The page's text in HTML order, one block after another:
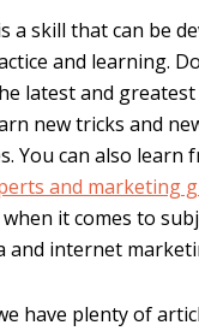
a skill that can be
and learning.
latest and
new tricks and
You can also learn
and marketing
it comes to
and internet
have plenty of